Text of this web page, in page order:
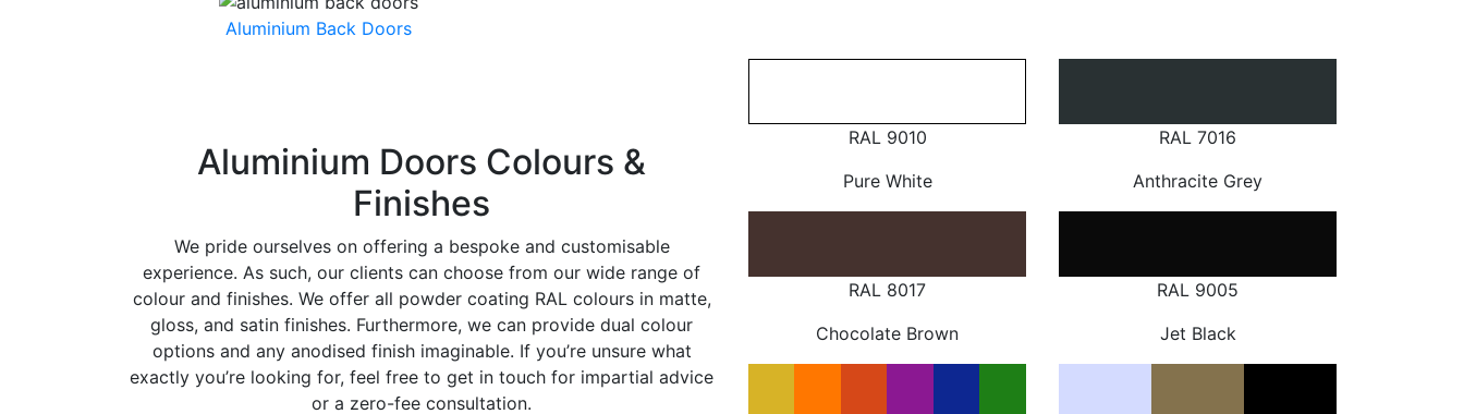
Aluminium Back Doors
Aluminium Doors Colours &
Finishes
We pride ourselves on offering a bespoke and customisable
experience. As such, our clients can choose from our wide range of
colour and finishes. We offer all powder coating RAL colours in matte,
gloss, and satin finishes. Furthermore, we can provide dual colour
options and any anodised finish imaginable. If you’re unsure what
exactly you’re looking for, feel free to get in touch for impartial advice
or a zero-fee consultation.
RAL 9010
Pure White
RAL 7016
Anthracite Grey
RAL 8017
Chocolate Brown
RAL 9005
Jet Black